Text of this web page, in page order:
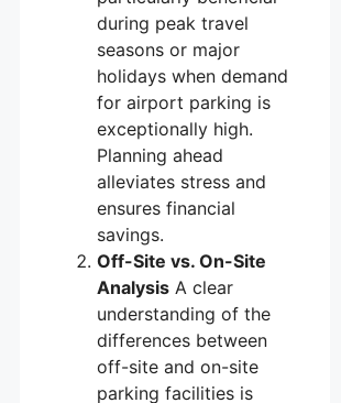
during peak travel
seasons or major
holidays when demand
for airport parking is
exceptionally high.
Planning ahead
alleviates stress and
ensures financial
savings.
Off-Site vs. On-Site
Analysis A clear
understanding of the
differences between
off-site and on-site
parking facilities is